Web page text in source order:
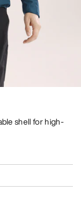
shell for high-